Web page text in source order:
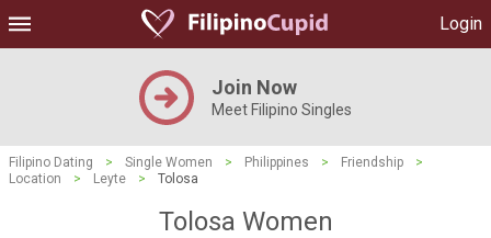
Login
Join Now
Meet Filipino Singles
Filipino Dating > Single Women > Philippines > Friendship
>
Location
> Leyte > Tolosa
Tolosa Women